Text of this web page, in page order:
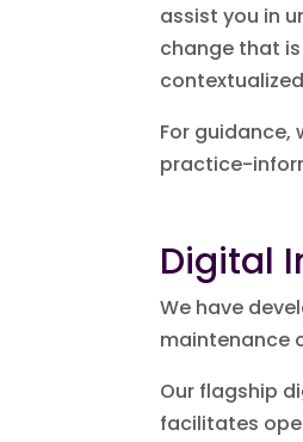
assist you in
change that
For guidance,
practice-
Digital
We have
maintenance
Our flagship
facilitates